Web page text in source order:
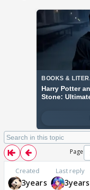
Page
Created
3years
Last reply
3years